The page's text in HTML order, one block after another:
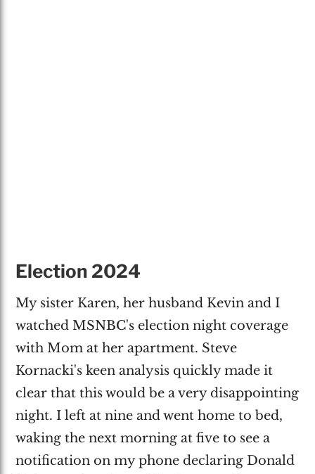
Election 2024
My sister Karen, her husband Kevin and I
watched MSNBC's election night coverage
with Mom at her apartment. Steve
Kornacki's keen analysis quickly made it
clear that this would be a very disappointing
night. I left at nine and went home to bed,
waking the next morning at five to see a
notification on my phone declaring Donald